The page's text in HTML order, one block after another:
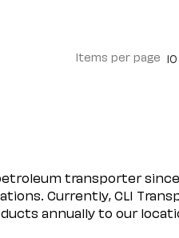
Items per page 10
transporter
Currently, CLI
annually to our